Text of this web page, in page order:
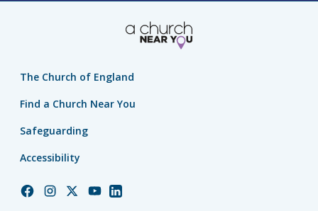
The Church of England
Find a Church Near You
Safeguarding
Accessibility
ChurchChurchChurchChurchChurch